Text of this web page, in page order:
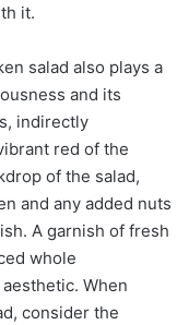
it.
salad also plays a
and its
indirectly
red of the
of the salad,
and any added nuts
A garnish of fresh
whole
When
consider the